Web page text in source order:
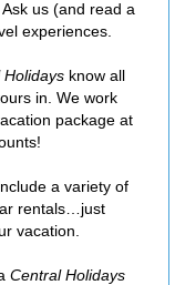
us (and read a
experiences.
Holidays know all
in. We work
package at
a variety of
rentals…just
vacation.
Central Holidays